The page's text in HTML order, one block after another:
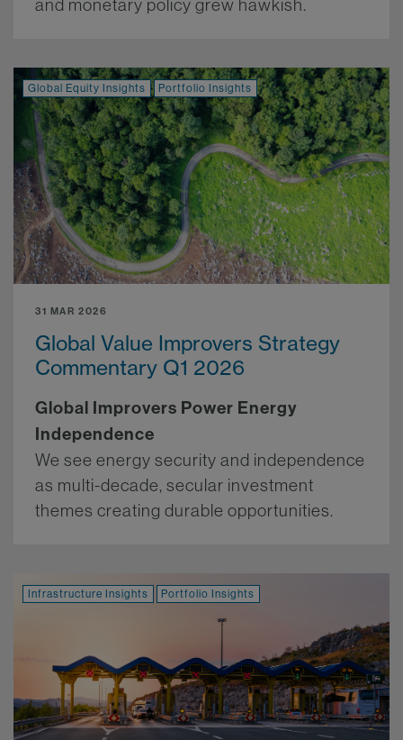
and monetary policy grew hawkish.
Global Equity Insights Portfolio Insights
31 MAR 2026
Global Value Improvers Strategy
Commentary Q1 2026
Global Improvers Power Energy
Independence
We see energy security and independence
as multi-decade, secular investment
themes creating durable opportunities.
Infrastructure Insights Portfolio Insights